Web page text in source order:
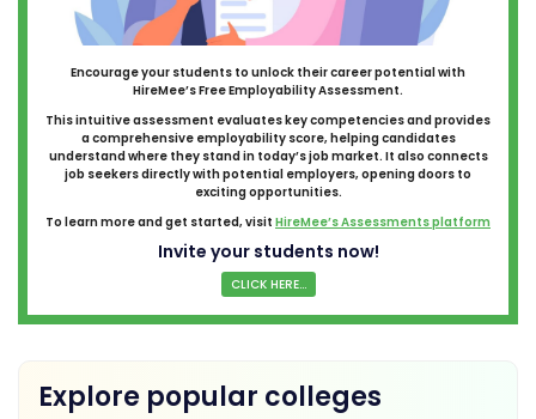
Encourage your students to unlock their career potential with
HireMee’s Free Employability Assessment.
This intuitive assessment evaluates key competencies and provides
a comprehensive employability score, helping candidates
understand where they stand in today’s job market. It also connects
job seekers directly with potential employers, opening doors to
exciting opportunities.
To learn more and get started, visit HireMee’s Assessments platform
Invite your students now!
CLICK HERE...
Explore popular colleges